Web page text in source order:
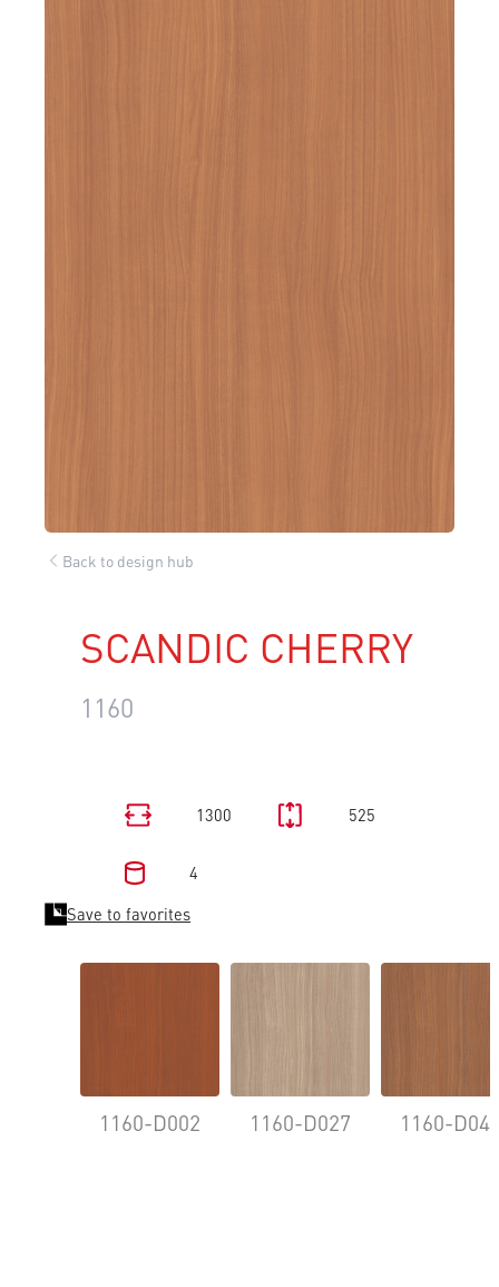
Back to design hub
SCANDIC CHERRY
1160
1300 525
4
Save to favorites
1160-D002 1160-D027 1160-